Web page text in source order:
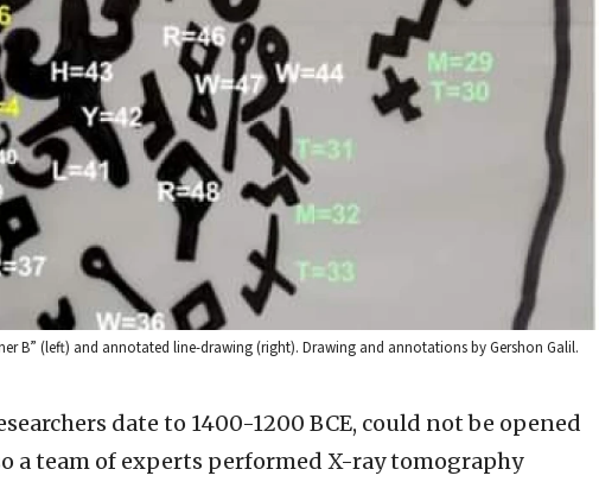
B” (left) and annotated line-drawing (right). Drawing and annotations by Gershon Galil.
date to 1400-1200 BCE, could not be opened
a team of experts performed X-ray tomography